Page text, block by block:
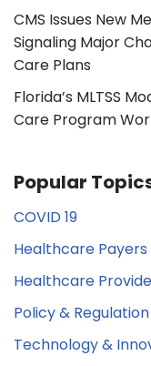
CMS Issues New
Signaling Major
Care Plans
Florida’s MLTSS
Care Program
Popular
COVID 19
Healthcare Payers
Healthcare
Policy & Regulation
Technology &